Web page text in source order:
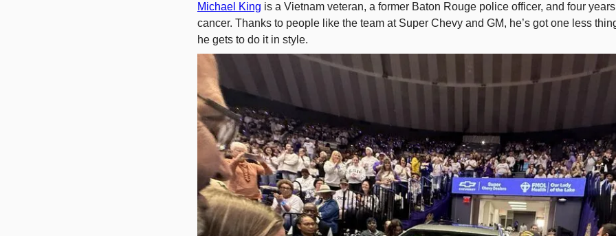
Michael King is a Vietnam veteran, a former Baton Rouge police officer, and four
cancer. Thanks to people like the team at Super Chevy and GM, he’s got one less
he gets to do it in style.